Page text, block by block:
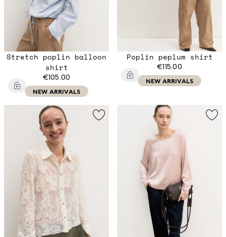
Stretch poplin balloon
shirt
€105.00
NEW ARRIVALS
Poplin peplum shirt
€115.00
NEW ARRIVALS